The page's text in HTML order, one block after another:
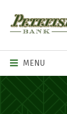
Petefish
Skiles
Co.
Main
MENU